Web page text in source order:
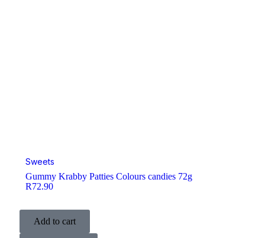
Sweets
Gummy Krabby Patties Colours candies 72g
R72.90
Add to cart